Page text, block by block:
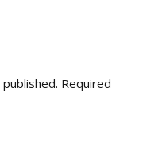
Required